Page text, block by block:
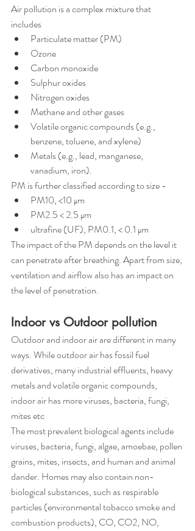
Air pollution is a complex mixture that
includes
Particulate matter (PM)
Ozone
Carbon monoxide
Sulphur oxides
Nitrogen oxides
Methane and other gases
Volatile organic compounds (e.g.,
benzene, toluene, and xylene)
Metals (e.g., lead, manganese,
vanadium, iron).
PM is further classified according to size -
PM10, <10 μm
PM2.5 < 2.5 μm
ultrafine (UF), PM0.1, < 0.1 μm
The impact of the PM depends on the level it
can penetrate after breathing. Apart from size,
ventilation and airflow also has an impact on
the level of penetration.
Indoor vs Outdoor pollution
Outdoor and indoor air are different in many
ways. While outdoor air has fossil fuel
derivatives, many industrial effluents, heavy
metals and volatile organic compounds,
indoor air has more viruses, bacteria, fungi,
mites etc
The most prevalent biological agents include
viruses, bacteria, fungi, algae, amoebae, pollen
grains, mites, insects, and human and animal
dander. Homes may also contain non-
biological substances, such as respirable
particles (environmental tobacco smoke and
combustion products), CO, CO2, NO,